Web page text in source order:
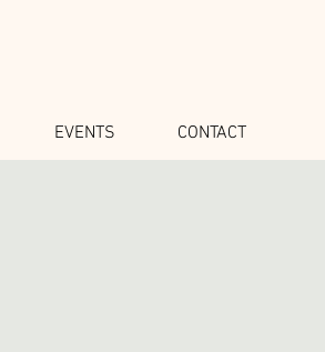
EVENTS CONTACT